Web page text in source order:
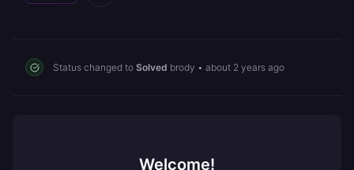
Status changed to Solved brody • about 2 years ago
Welcome!